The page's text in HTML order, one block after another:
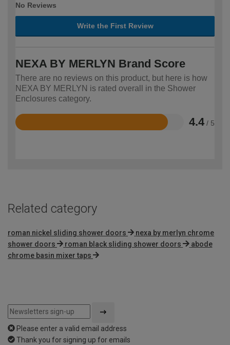
No Reviews
Write the First Review
NEXA BY MERLYN Brand Score
There are no reviews on this product, but here is how
NEXA BY MERLYN is rated overall in the Shower
Enclosures category.
4.4 / 5
Rated
Related category
roman nickel sliding shower doors
nexa by merlyn chrome
shower doors
roman black sliding shower doors
abode
chrome basin mixer taps
Please enter a valid email address
Thank you for signing up for emails